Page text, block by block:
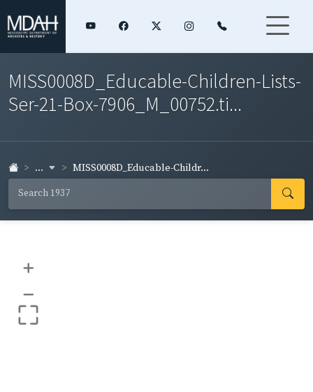
MISS0008D_Educable-Children-Lists-
Ser-21-Box-7906_M_00752.ti...
... MISS0008D_Educable-Childr...
+
–